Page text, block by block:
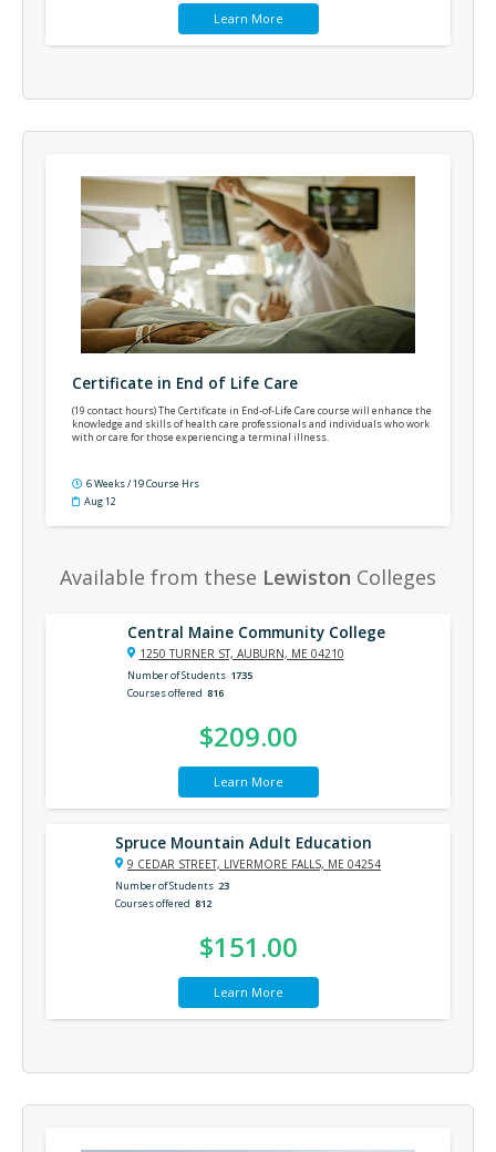
Learn More
Certificate in End of Life Care
(19 contact hours) The Certificate in End-of-Life Care course will enhance the
knowledge and skills of health care professionals and individuals who work
with or care for those experiencing a terminal illness.
6 Weeks / 19 Course Hrs
Aug 12
Available from these Lewiston Colleges
Central Maine Community College
1250 TURNER ST, AUBURN, ME 04210
Number of Students 1735
Courses offered 816
$209.00
Learn More
Spruce Mountain Adult Education
9 CEDAR STREET, LIVERMORE FALLS, ME 04254
Number of Students 23
Courses offered 812
$151.00
Learn More